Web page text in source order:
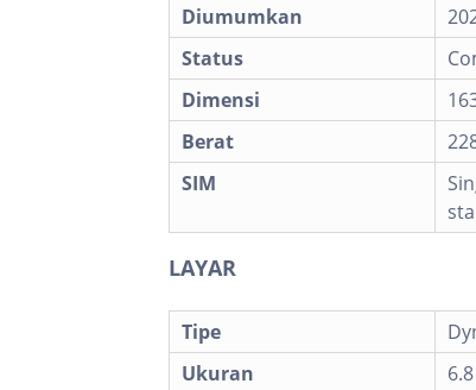
Diumumkan
Status
Dimensi
Berat
SIM
LAYAR
Tipe
Ukuran